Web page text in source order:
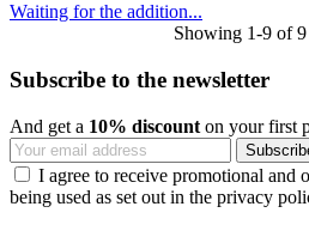
Waiting for the addition...
Showing 1-9 of
Subscribe to the newsletter
And get a 10% discount on your first
I agree to receive promotional and
being used as set out in the privacy